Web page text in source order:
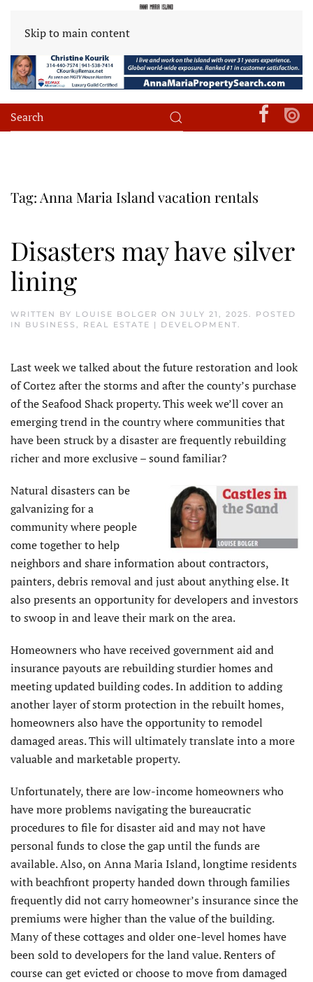
Skip to main content
Tag: Anna Maria Island vacation rentals
Disasters may have silver
lining
WRITTEN BY LOUISE BOLGER ON JULY 21, 2025
. POSTED
IN BUSINESS REAL ESTATE | DEVELOPMENT
Last week we talked about the future restoration and look
of Cortez after the storms and after the county’s purchase
of the Seafood Shack property. This week we’ll cover an
emerging trend in the country where communities that
have been struck by a disaster are frequently rebuilding
richer and more exclusive – sound familiar?
Natural disasters can be
galvanizing for a
community where people
come together to help
neighbors and share information about contractors,
painters, debris removal and just about anything else. It
also presents an opportunity for developers and investors
to swoop in and leave their mark on the area.
Homeowners who have received government aid and
insurance payouts are rebuilding sturdier homes and
meeting updated building codes. In addition to adding
another layer of storm protection in the rebuilt homes,
homeowners also have the opportunity to remodel
damaged areas. This will ultimately translate into a more
valuable and marketable property.
Unfortunately, there are low-income homeowners who
have more problems navigating the bureaucratic
procedures to file for disaster aid and may not have
personal funds to close the gap until the funds are
available. Also, on Anna Maria Island, longtime residents
with beachfront property handed down through families
frequently did not carry homeowner’s insurance since the
premiums were higher than the value of the building.
Many of these cottages and older one-level homes have
been sold to developers for the land value. Renters of
course can get evicted or choose to move from damaged